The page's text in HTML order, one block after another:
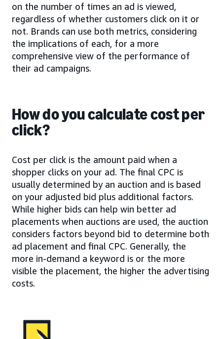
on the number of times an ad is viewed,
regardless of whether customers click on it or
not. Brands can use both metrics, considering
the implications of each, for a more
comprehensive view of the performance of
their ad campaigns.
How do you calculate cost per
click?
Cost per click is the amount paid when a
shopper clicks on your ad. The final CPC is
usually determined by an auction and is based
on your adjusted bid plus additional factors.
While higher bids can help win better ad
placements when auctions are used, the auction
considers factors beyond bid to determine both
ad placement and final CPC. Generally, the
more in-demand a keyword is or the more
visible the placement, the higher the advertising
costs.